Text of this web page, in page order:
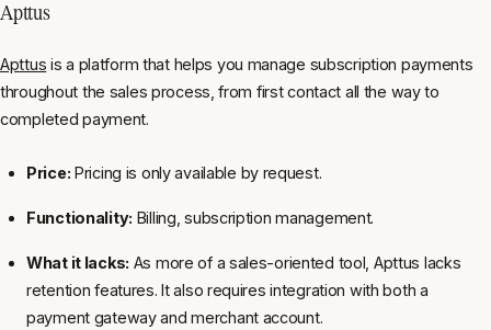
Apttus
Apttus is a platform that helps you manage subscription payments
throughout the sales process, from first contact all the way to
completed payment.
Price: Pricing is only available by request.
Functionality: Billing, subscription management.
What it lacks: As more of a sales-oriented tool, Apttus lacks
retention features. It also requires integration with both a
payment gateway and merchant account.